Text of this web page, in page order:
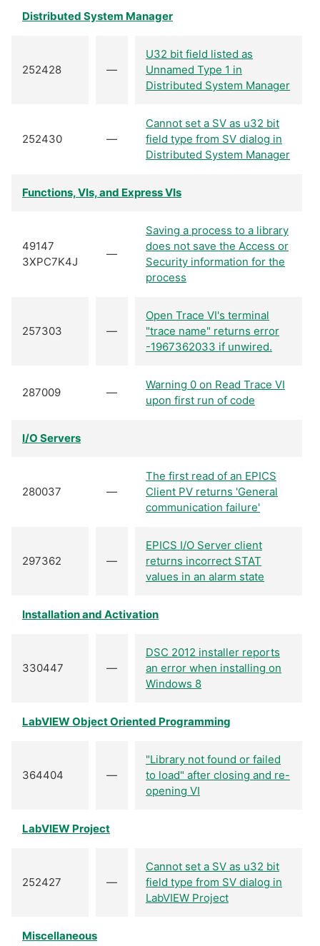
Distributed System Manager
252428 —
U32 bit field listed as
Unnamed Type 1 in
Distributed System Manager
252430 —
Cannot set a SV as u32 bit
field type from SV dialog in
Distributed System Manager
Functions, VIs, and Express VIs
49147
3XPC7K4J
—
Saving a process to a library
does not save the Access or
Security information for the
process
257303 —
Open Trace VI's terminal
"trace name" returns error
-1967362033 if unwired.
287009 —
Warning 0 on Read Trace VI
upon first run of code
I/O Servers
280037 —
The first read of an EPICS
Client PV returns 'General
communication failure'
297362 —
EPICS I/O Server client
returns incorrect STAT
values in an alarm state
Installation and Activation
330447 —
DSC 2012 installer reports
an error when installing on
Windows 8
LabVIEW Object Oriented Programming
364404 —
"Library not found or failed
to load" after closing and re-
opening VI
LabVIEW Project
252427 —
Cannot set a SV as u32 bit
field type from SV dialog in
LabVIEW Project
Miscellaneous